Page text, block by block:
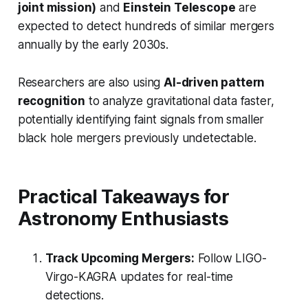
joint mission) and Einstein Telescope are
expected to detect hundreds of similar mergers
annually by the early 2030s.
Researchers are also usingAI-driven pattern
recognition to analyze gravitational data faster,
potentially identifying faint signals from smaller
black hole mergers previously undetectable.
Practical Takeaways for
Astronomy Enthusiasts
Track Upcoming Mergers: Follow LIGO-
Virgo-KAGRA updates for real-time
detections.